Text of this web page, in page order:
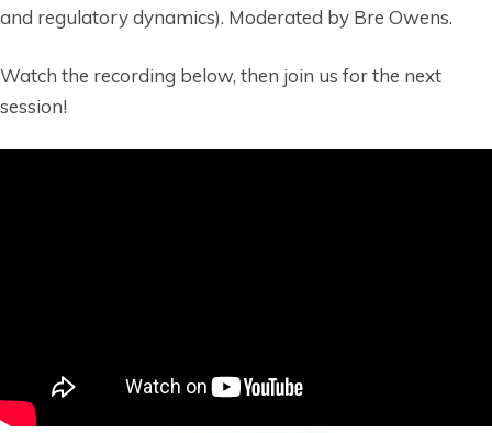
and regulatory dynamics). Moderated by Bre Owens.
Watch the recording below, then join us for the next
session!